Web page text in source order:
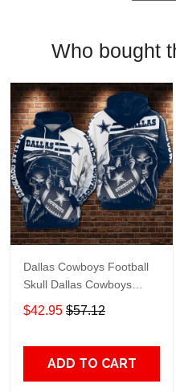
Who bought
Dallas Cowboys Football
Skull Dallas Cowboys
Dallas Cowboys All Over
Printed Hoodie 3D Zipper
$42.95 $57.12
ADD TO CART